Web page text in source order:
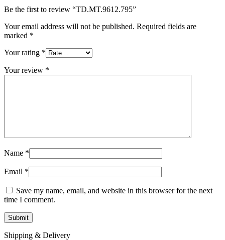
Be the first to review “TD.MT.9612.795”
Your email address will not be published. Required fields are
marked *
Your rating *
Your review *
Name *
Email *
Save my name, email, and website in this browser for the next
time I comment.
Shipping & Delivery